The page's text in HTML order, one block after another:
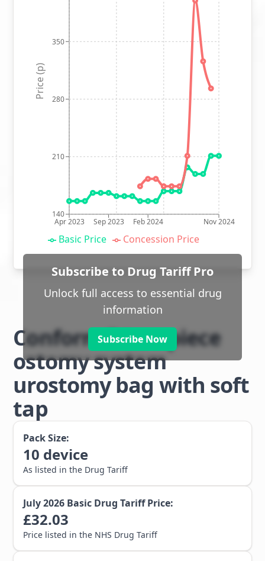
Apr 2023 Sep 2023 Feb 2024 Nov 2024
140
210
280
350
Price (p)
Basic Price Concession Price
Subscribe to Drug Tariff Pro
Unlock full access to essential drug
information
Subscribe Now
Conform 2 two piece
ostomy system
urostomy bag with soft
tap
Pack Size:
10 device
As listed in the Drug Tariff
July 2026 Basic Drug Tariff Price:
£32.03
Price listed in the NHS Drug Tariff